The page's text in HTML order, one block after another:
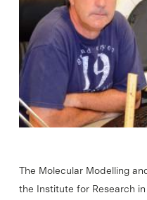
The Molecular Modelling
the Institute for Research